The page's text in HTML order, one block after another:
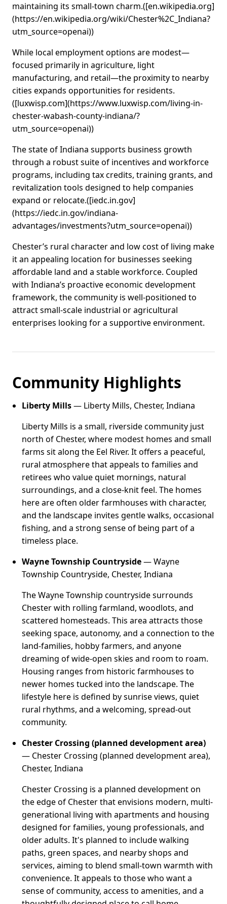
maintaining its small‑town charm.([en.wikipedia.org]
(https://en.wikipedia.org/wiki/Chester%2C_Indiana?
utm_source=openai))
While local employment options are modest—
focused primarily in agriculture, light
manufacturing, and retail—the proximity to nearby
cities expands opportunities for residents.
([luxwisp.com](https://www.luxwisp.com/living-in-
chester-wabash-county-indiana/?
utm_source=openai))
The state of Indiana supports business growth
through a robust suite of incentives and workforce
programs, including tax credits, training grants, and
revitalization tools designed to help companies
expand or relocate.([iedc.in.gov]
(https://iedc.in.gov/indiana-
advantages/investments?utm_source=openai))
Chester’s rural character and low cost of living make
it an appealing location for businesses seeking
affordable land and a stable workforce. Coupled
with Indiana’s proactive economic development
framework, the community is well-positioned to
attract small‑scale industrial or agricultural
enterprises looking for a supportive environment.
Community Highlights
Liberty Mills— Liberty Mills, Chester, Indiana
Liberty Mills is a small, riverside community just
north of Chester, where modest homes and small
farms sit along the Eel River. It offers a peaceful,
rural atmosphere that appeals to families and
retirees who value quiet mornings, natural
surroundings, and a close-knit feel. The homes
here are often older farmhouses with character,
and the landscape invites gentle walks, occasional
fishing, and a strong sense of being part of a
timeless place.
Wayne Township Countryside— Wayne
Township Countryside, Chester, Indiana
The Wayne Township countryside surrounds
Chester with rolling farmland, woodlots, and
scattered homesteads. This area attracts those
seeking space, autonomy, and a connection to the
land-families, hobby farmers, and anyone
dreaming of wide-open skies and room to roam.
Housing ranges from historic farmhouses to
newer homes tucked into the landscape. The
lifestyle here is defined by sunrise views, quiet
rural rhythms, and a welcoming, spread-out
community.
Chester Crossing (planned development area)
— Chester Crossing (planned development area),
Chester, Indiana
Chester Crossing is a planned development on
the edge of Chester that envisions modern, multi-
generational living with apartments and housing
designed for families, young professionals, and
older adults. It's planned to include walking
paths, green spaces, and nearby shops and
services, aiming to blend small-town warmth with
convenience. It appeals to those who want a
sense of community, access to amenities, and a